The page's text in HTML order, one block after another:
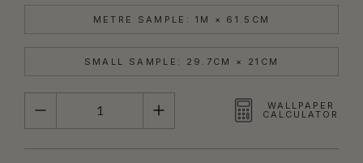
METRE SAMPLE: 1M × 61.5CM
SMALL SAMPLE: 29.7CM × 21CM
QUANTITY
WALLPAPER
CALCULATOR